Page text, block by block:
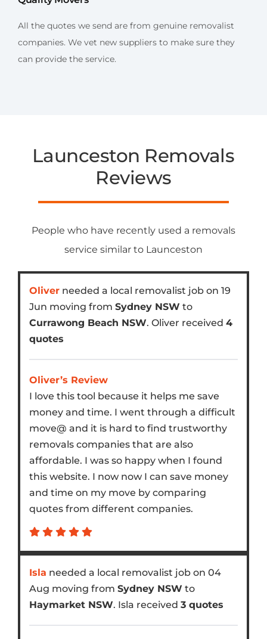
All the quotes we send are from genuine removalist
companies. We vet new suppliers to make sure they
can provide the service.
Launceston Removals
Reviews
People who have recently used a removals
service similar to Launceston
Oliverneeded a local removalist job on 19
Jun moving from Sydney NSW to
Currawong Beach NSW. Oliver received 4
quotes
Oliver’s Review
I love this tool because it helps me save
money and time. I went through a difficult
move@ and it is hard to find trustworthy
removals companies that are also
affordable. I was so happy when I found
this website. I now now I can save money
and time on my move by comparing
quotes from different companies.
Isla needed a local removalist job on 04
Aug moving from Sydney NSW to
Haymarket NSW. Isla received 3 quotes